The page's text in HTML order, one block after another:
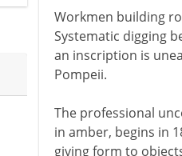
Workmen building
Systematic digging
an inscription is
Pompeii.
The professional
in amber, begins in
giving form to